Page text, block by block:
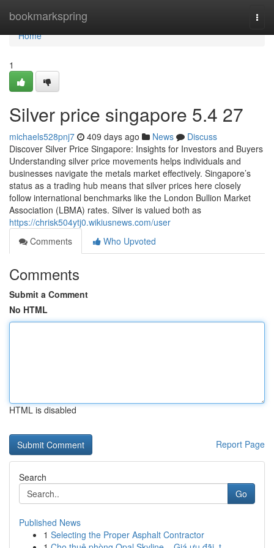
bookmarkspring
Home
Home
1
Silver price singapore 5.4 27
michaels528pnj7 409 days ago News
Discuss
Discover Silver Price Singapore: Insights for Investors and Buyers
Understanding silver price movements helps individuals and
businesses navigate the metals market effectively. Singapore’s
status as a trading hub means that silver prices here closely
follow international benchmarks like the London Bullion Market
Association (LBMA) rates. Silver is valued both as
https://chrisk504ytj0.wikiusnews.com/user
Comments
Who Upvoted
Comments
Submit a Comment
No HTML
HTML is disabled
Report Page
Search
Go
Published News
1 Selecting the Proper Asphalt Contractor